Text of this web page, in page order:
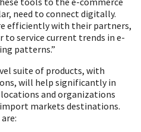
need to connect digitally.
efficiently with their partners,
to service current trends in e-
patterns.”
suite of products, with
will help significantly in
and organizations
markets destinations.